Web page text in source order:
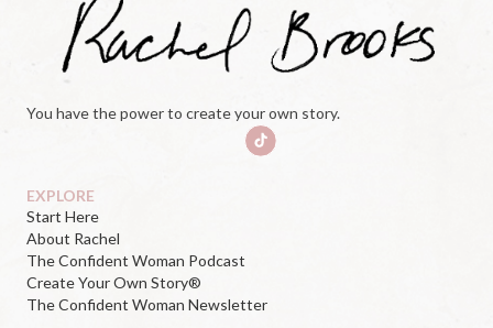
You have the power to create your own story.
EXPLORE
Start Here
About Rachel
The Confident Woman Podcast
Create Your Own Story®
The Confident Woman Newsletter